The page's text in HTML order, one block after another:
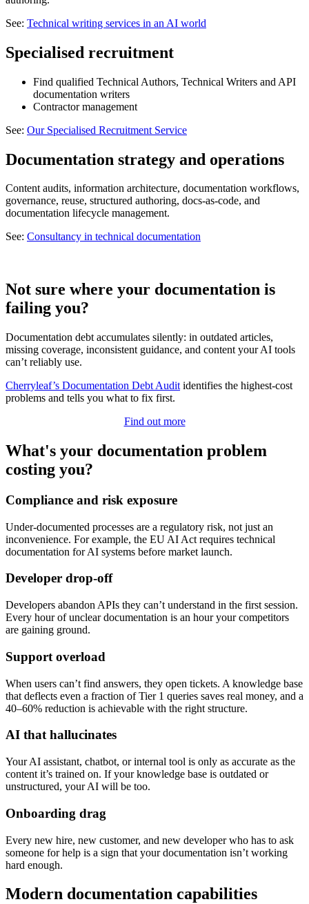
See: Technical writing services in an AI world
Specialised recruitment
Find qualified Technical Authors, Technical Writers and API
documentation writers
Contractor management
See: Our Specialised Recruitment Service
Documentation strategy and operations
Content audits, information architecture, documentation workflows,
governance, reuse, structured authoring, docs-as-code, and
documentation lifecycle management.
See: Consultancy in technical documentation
Not sure where your documentation is
failing you?
Documentation debt accumulates silently: in outdated articles,
missing coverage, inconsistent guidance, and content your AI tools
can’t reliably use.
Cherryleaf’s Documentation Debt Audit identifies the highest-cost
problems and tells you what to fix first.
Find out more
What's your documentation problem
costing you?
Compliance and risk exposure
Under-documented processes are a regulatory risk, not just an
inconvenience. For example, the EU AI Act requires technical
documentation for AI systems before market launch.
Developer drop-off
Developers abandon APIs they can’t understand in the first session.
Every hour of unclear documentation is an hour your competitors
are gaining ground.
Support overload
When users can’t find answers, they open tickets. A knowledge base
that deflects even a fraction of Tier 1 queries saves real money, and a
40–60% reduction is achievable with the right structure.
AI that hallucinates
Your AI assistant, chatbot, or internal tool is only as accurate as the
content it’s trained on. If your knowledge base is outdated or
unstructured, your AI will be too.
Onboarding drag
Every new hire, new customer, and new developer who has to ask
someone for help is a sign that your documentation isn’t working
hard enough.
Modern documentation capabilities